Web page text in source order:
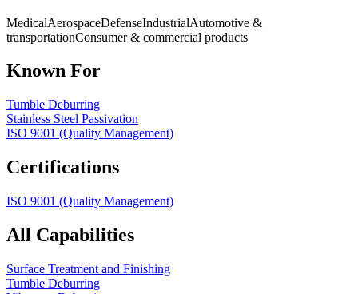
MedicalAerospaceDefenseIndustrialAutomotive &
transportationConsumer & commercial products
Known For
Tumble Deburring
Stainless Steel Passivation
ISO 9001 (Quality Management)
Certifications
ISO 9001 (Quality Management)
All Capabilities
Surface Treatment and Finishing
Tumble Deburring